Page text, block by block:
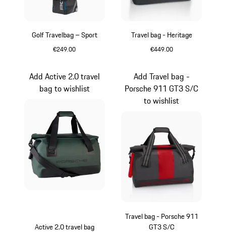
Golf Travelbag – Sport
€249.00
Travel bag - Heritage
€449.00
Active 2.0 travel bag
Add Active 2.0 travel
bag to wishlist
Travel bag - Porsche 911
GT3 S/C
Add Travel bag -
Porsche 911 GT3 S/C
to wishlist